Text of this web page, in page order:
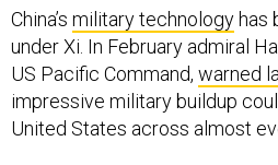
China’s military technology has
under Xi. In February admiral
US Pacific Command, warned
impressive military buildup
United States across almost